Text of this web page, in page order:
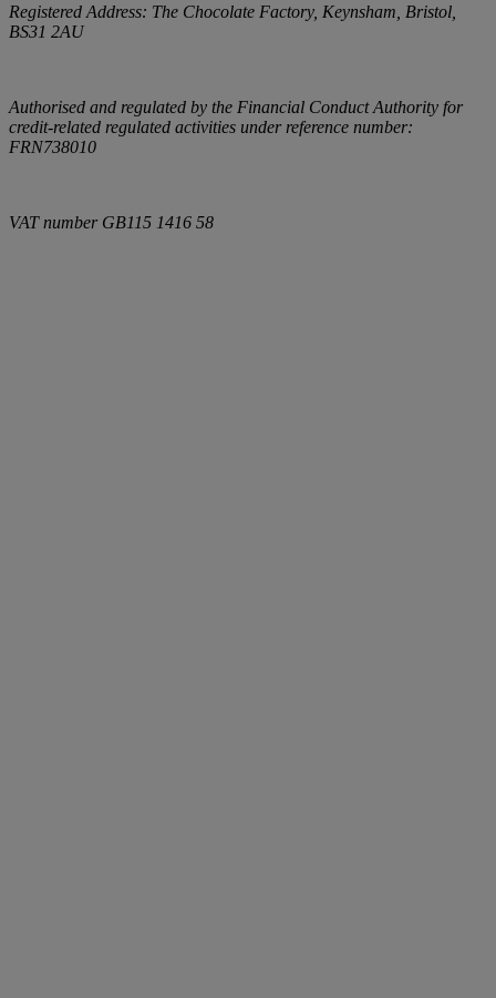
Registered Address: The Chocolate Factory, Keynsham, Bristol,
BS31 2AU
Authorised and regulated by the Financial Conduct Authority for
credit-related regulated activities under reference number:
FRN738010
VAT number GB115 1416 58